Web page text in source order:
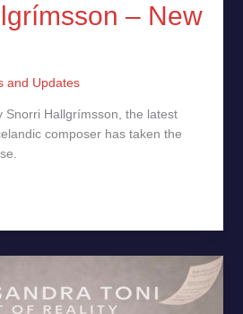
– New
and Updates
Snorri Hallgrímsson, the latest
composer has taken the